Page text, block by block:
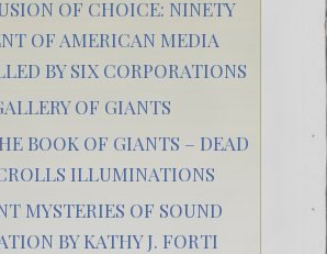
OF CHOICE: NINETY
OF AMERICAN MEDIA
BY SIX CORPORATIONS
OF GIANTS
BOOK OF GIANTS – DEAD
ILLUMINATIONS
MYSTERIES OF SOUND
BY KATHY J. FORTI